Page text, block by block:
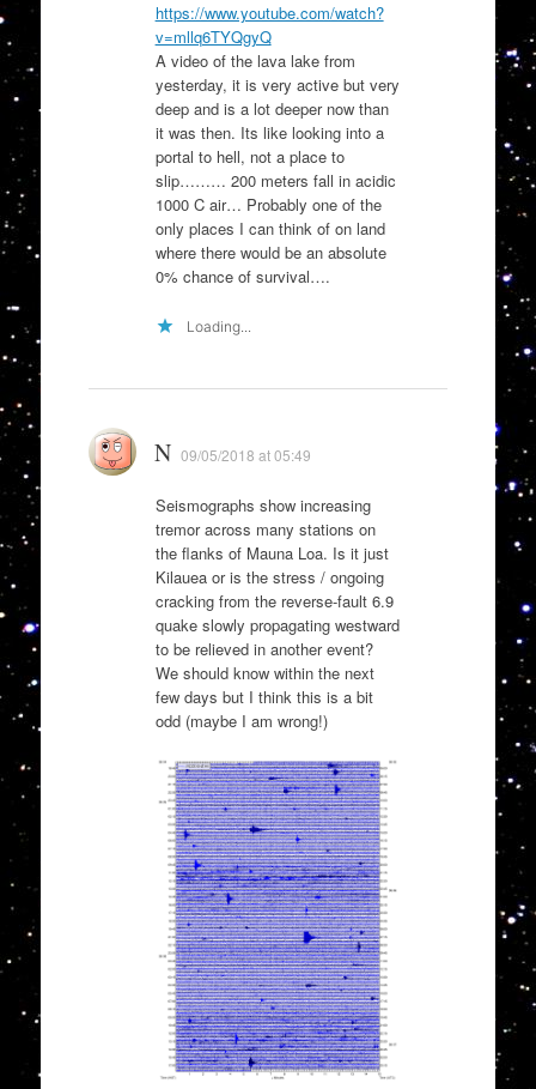
https://www.youtube.com/watch?
v=mllq6TYQgyQ
A video of the lava lake from
yesterday, it is very active but very
deep and is a lot deeper now than
it was then. Its like looking into a
portal to hell, not a place to
slip……… 200 meters fall in acidic
1000 C air… Probably one of the
only places I can think of on land
where there would be an absolute
0% chance of survival….
Loading...
N 09/05/2018 at 05:49
Seismographs show increasing
tremor across many stations on
the flanks of Mauna Loa. Is it just
Kilauea or is the stress / ongoing
cracking from the reverse-fault 6.9
quake slowly propagating westward
to be relieved in another event?
We should know within the next
few days but I think this is a bit
odd (maybe I am wrong!)